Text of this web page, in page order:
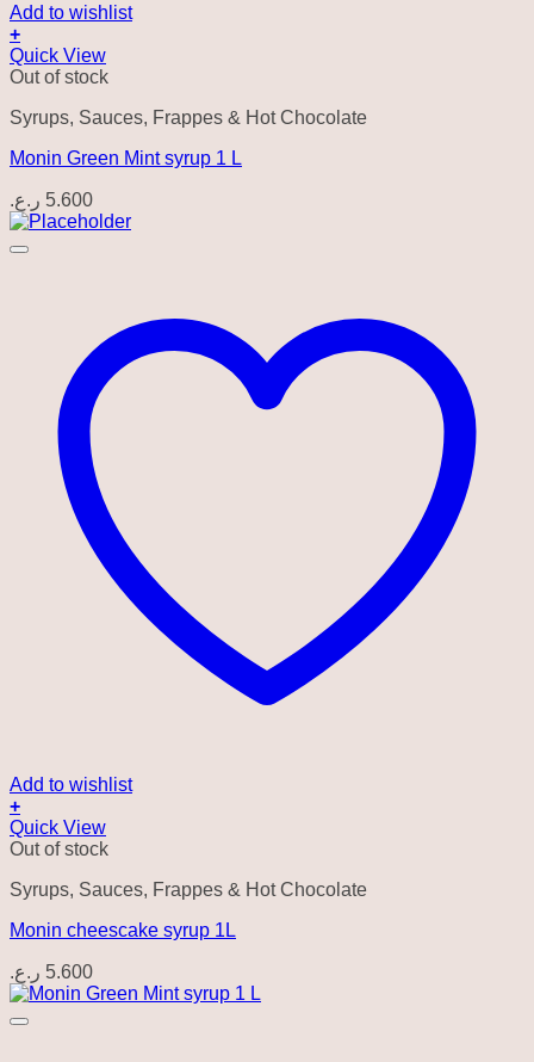
Add to wishlist
+
Quick View
Out of stock
Syrups, Sauces, Frappes & Hot Chocolate
Monin Green Mint syrup 1 L
5.600 ر.ع.
Add to wishlist
+
Quick View
Out of stock
Syrups, Sauces, Frappes & Hot Chocolate
Monin cheescake syrup 1L
5.600 ر.ع.